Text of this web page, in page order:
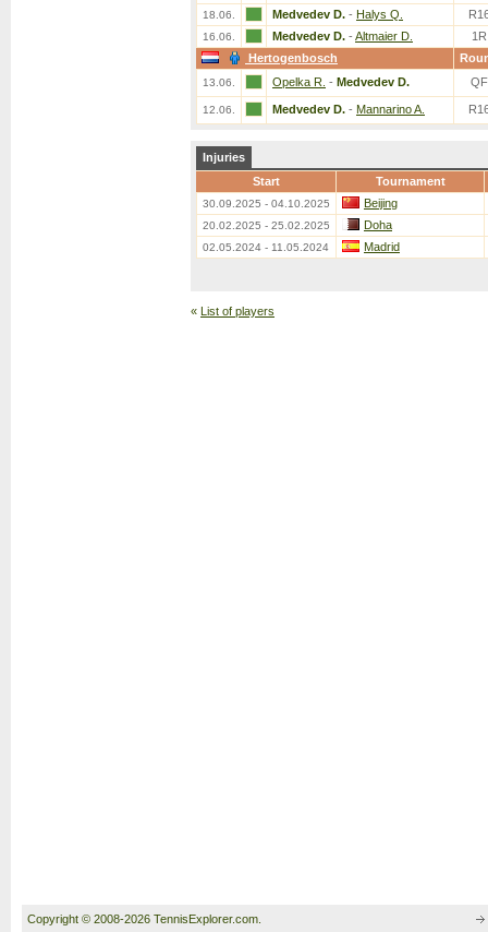
18.06. Medvedev D. - Halys Q.
16.06. Medvedev D. - Altmaier D.
1R
Hertogenbosch
13.06. Opelka R. - Medvedev D. QF
12.06. Medvedev D. - Mannarino A.
Injuries
Start
Tournament
30.09.2025 - 04.10.2025 Beijing
20.02.2025 - 25.02.2025 Doha
02.05.2024 - 11.05.2024 Madrid
« List of players
Copyright © 2008-2026 TennisExplorer.com.